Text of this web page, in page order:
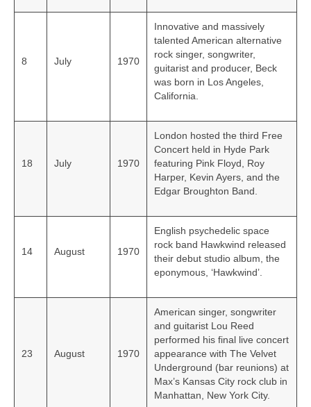
8 July 1970
Innovative and massively
talented American alternative
rock singer, songwriter,
guitarist and producer, Beck
was born in Los Angeles,
California.
18 July 1970
London hosted the third Free
Concert held in Hyde Park
featuring Pink Floyd, Roy
Harper, Kevin Ayers, and the
Edgar Broughton Band.
14 August 1970
English psychedelic space
rock band Hawkwind released
their debut studio album, the
eponymous, ‘Hawkwind’.
23 August 1970
American singer, songwriter
and guitarist Lou Reed
performed his final live concert
appearance with The Velvet
Underground (bar reunions) at
Max’s Kansas City rock club in
Manhattan, New York City.